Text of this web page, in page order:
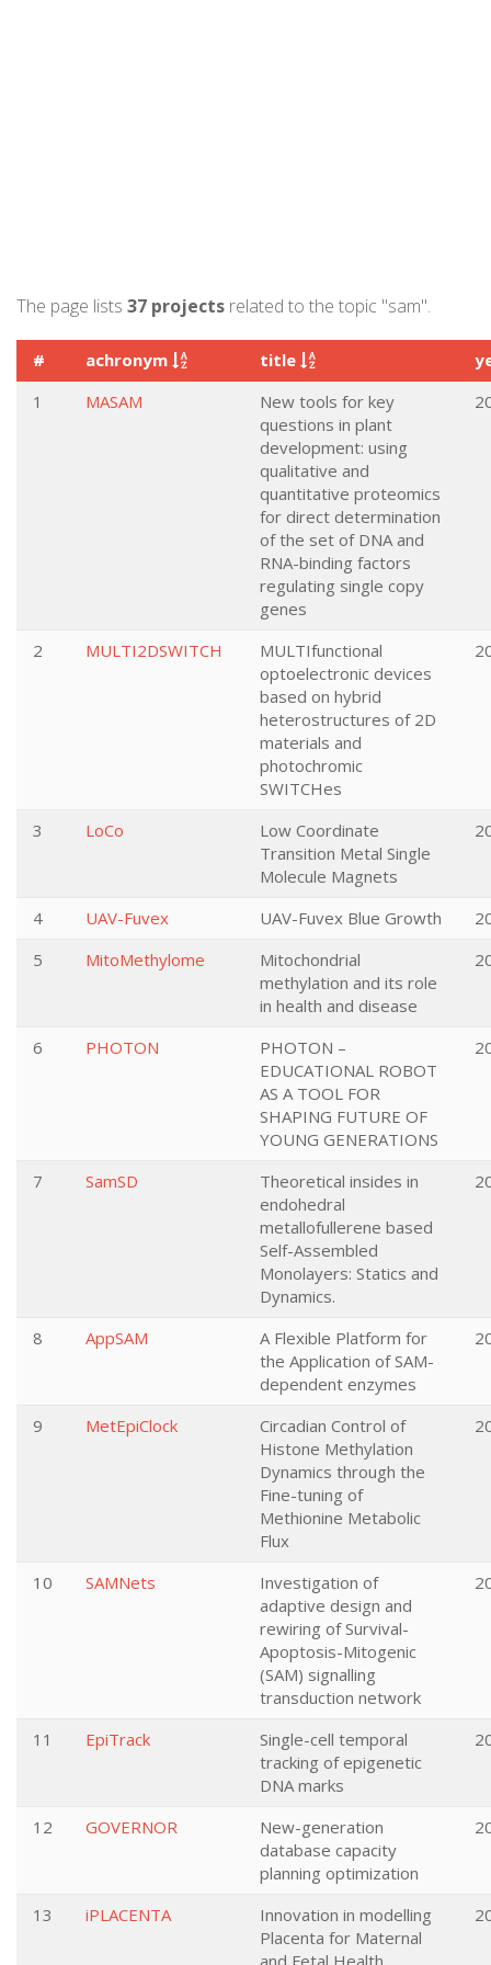
The page lists 37 projects related to the topic "sam".
# achronym title
1
MASAM
New tools for key
questions in plant
development: using
qualitative and
quantitative proteomics
for direct determination
of the set of DNA and
RNA-binding factors
regulating single copy
genes
2 MULTI2DSWITCH
MULTIfunctional
optoelectronic devices
based on hybrid
heterostructures of 2D
materials and
photochromic
SWITCHes
3 LoCo
Low Coordinate
Transition Metal Single
Molecule Magnets
4 UAV-Fuvex UAV-Fuvex Blue Growth
5
MitoMethylome
Mitochondrial
methylation and its role
in health and disease
6 PHOTON
PHOTON –
EDUCATIONAL ROBOT
AS A TOOL FOR
SHAPING FUTURE OF
YOUNG GENERATIONS
7 SamSD
Theoretical insides in
endohedral
metallofullerene based
Self-Assembled
Monolayers: Statics and
Dynamics.
8 AppSAM
A Flexible Platform for
the Application of SAM-
dependent enzymes
9 MetEpiClock
Circadian Control of
Histone Methylation
Dynamics through the
Fine-tuning of
Methionine Metabolic
Flux
10 SAMNets
Investigation of
adaptive design and
rewiring of Survival-
Apoptosis-Mitogenic
(SAM) signalling
transduction network
11 EpiTrack
Single-cell temporal
tracking of epigenetic
DNA marks
12 GOVERNOR
New-generation
database capacity
planning optimization
13 iPLACENTA
Innovation in modelling
Placenta for Maternal
and Fetal Health